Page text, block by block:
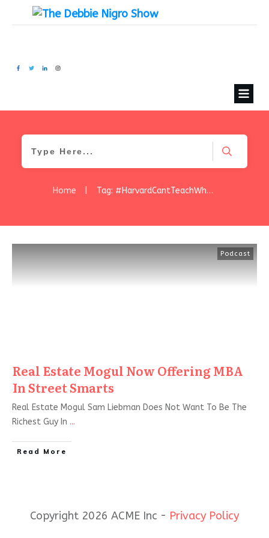
Home Tag: #HarvardCantTeachWhatYourLearnIFromTheStreets
Podcast
Real Estate Mogul Now Offering MBA
In Street Smarts
Real Estate Mogul Sam Liebman Does Not Want To Be The
Richest Guy In ...
Read More
Copyright 2026 ACME Inc - Privacy Policy